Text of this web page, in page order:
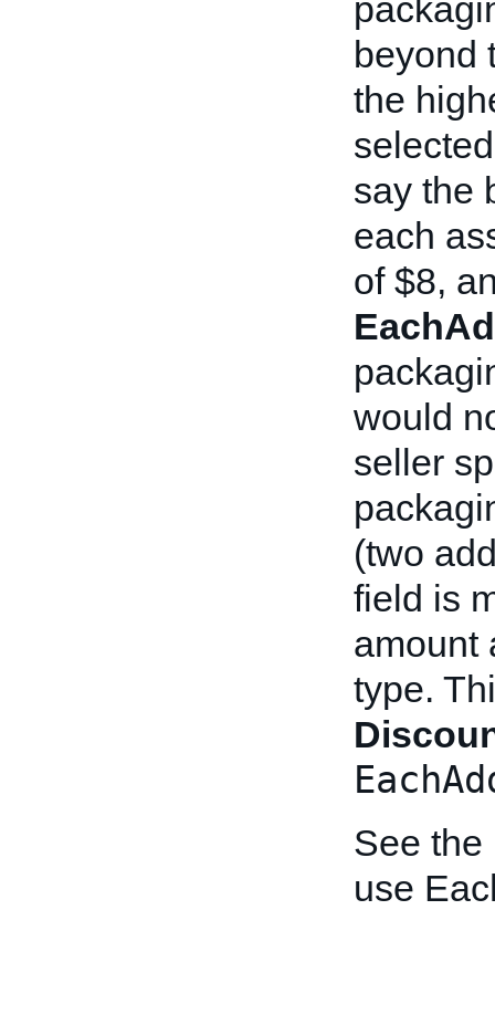
beyond
the
say the
each
of $8,
would
seller
(two
field is
amount
type.
See the
use